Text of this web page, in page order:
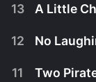
13 A Little
12 No
11 Two